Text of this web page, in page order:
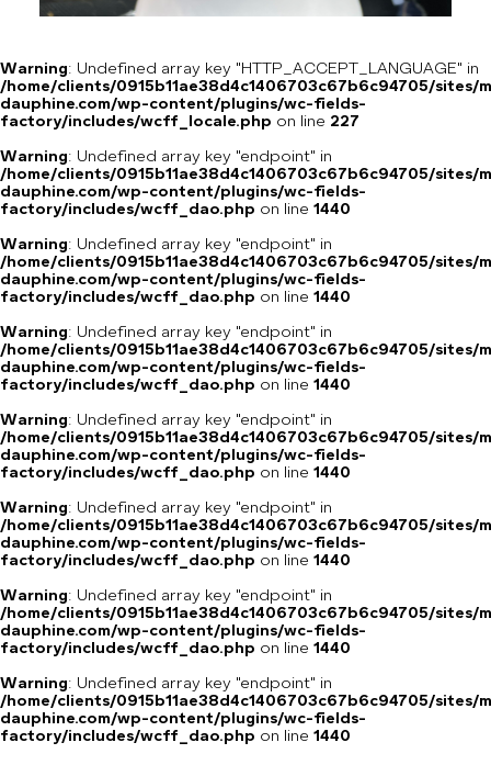
Warning: Undefined array key "HTTP_ACCEPT_LANGUAGE" in
/home/clients/0915b11ae38d4c1406703c67b6c94705/sites/
dauphine.com/wp-content/plugins/wc-fields-
factory/includes/wcff_locale.php on line 227
Warning: Undefined array key "endpoint" in
/home/clients/0915b11ae38d4c1406703c67b6c94705/sites/
dauphine.com/wp-content/plugins/wc-fields-
factory/includes/wcff_dao.php on line 1440
Warning: Undefined array key "endpoint" in
/home/clients/0915b11ae38d4c1406703c67b6c94705/sites/
dauphine.com/wp-content/plugins/wc-fields-
factory/includes/wcff_dao.php on line 1440
Warning: Undefined array key "endpoint" in
/home/clients/0915b11ae38d4c1406703c67b6c94705/sites/
dauphine.com/wp-content/plugins/wc-fields-
factory/includes/wcff_dao.php on line 1440
Warning: Undefined array key "endpoint" in
/home/clients/0915b11ae38d4c1406703c67b6c94705/sites/
dauphine.com/wp-content/plugins/wc-fields-
factory/includes/wcff_dao.php on line 1440
Warning: Undefined array key "endpoint" in
/home/clients/0915b11ae38d4c1406703c67b6c94705/sites/
dauphine.com/wp-content/plugins/wc-fields-
factory/includes/wcff_dao.php on line 1440
Warning: Undefined array key "endpoint" in
/home/clients/0915b11ae38d4c1406703c67b6c94705/sites/
dauphine.com/wp-content/plugins/wc-fields-
factory/includes/wcff_dao.php on line 1440
Warning: Undefined array key "endpoint" in
/home/clients/0915b11ae38d4c1406703c67b6c94705/sites/
dauphine.com/wp-content/plugins/wc-fields-
factory/includes/wcff_dao.php on line 1440